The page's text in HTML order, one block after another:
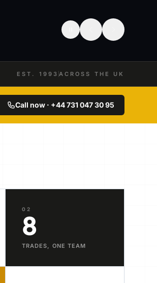
EST. 1993 ACROSS THE UK
Call now · +44 731 047 30 95
02
8
TRADES, ONE TEAM